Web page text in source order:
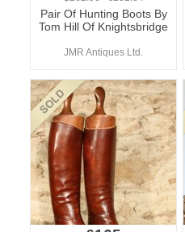
Pair Of Hunting Boots By
Tom Hill Of Knightsbridge
JMR Antiques Ltd.